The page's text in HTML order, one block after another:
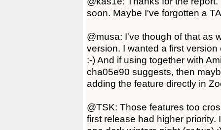
soon. Maybe I've forgotten a
@musa: I've though of that as
version. I wanted a first
:-) And if using together with
cha05e90 suggests, then
adding the feature directly in
@TSK: Those features too
first release had higher